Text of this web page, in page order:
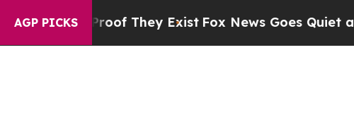
AGP PICKS
no Proof They ExistFox News Goes Quiet as